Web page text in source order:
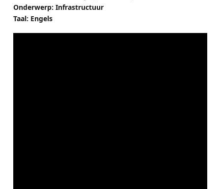
Onderwerp: Infrastructuur
Taal: Engels